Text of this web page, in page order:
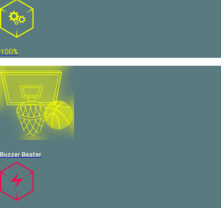
100%
Buzzer Beater